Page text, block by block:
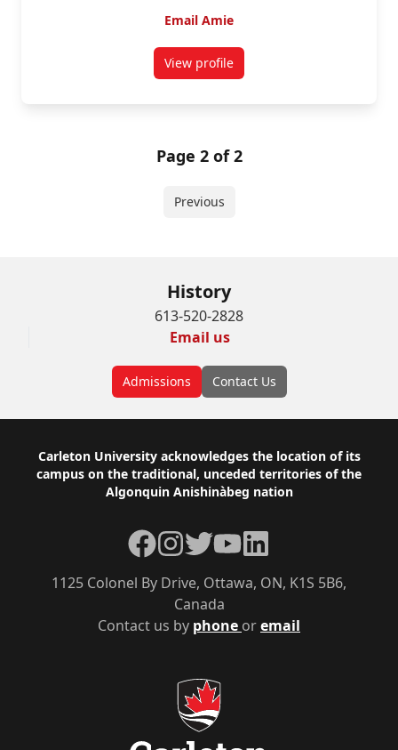
Email Amie
View profilefor Amie Wright
Page 2 of 2
Previous
History
613-520-2828
Email us
Admissions Contact Us
Footer
Carleton University acknowledges the location of its
campus on the traditional, unceded territories of the
Algonquin Anishinàbeg nation
Contact us by phone oremail
1125 Colonel By Drive, Ottawa, ON, K1S 5B6,
Canada
Facebook
Instagram
TwitterYouTubeLinkedIn